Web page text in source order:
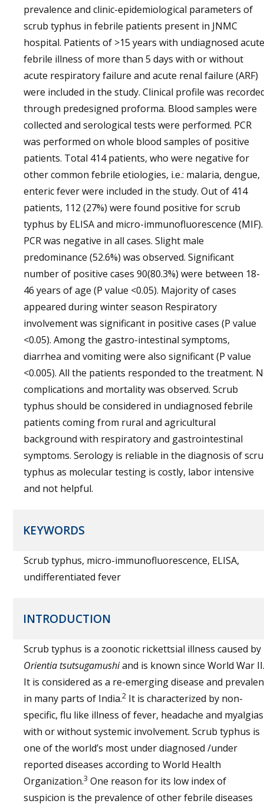
prevalence and clinic-epidemiological parameters of
scrub typhus in febrile patients present in JNMC
hospital. Patients of >15 years with undiagnosed acute
febrile illness of more than 5 days with or without
acute respiratory failure and acute renal failure (ARF)
were included in the study. Clinical profile was
through predesigned proforma. Blood samples were
collected and serological tests were performed. PCR
was performed on whole blood samples of positive
patients. Total 414 patients, who were negative for
other common febrile etiologies, i.e.: malaria, dengue,
enteric fever were included in the study. Out of 414
patients, 112 (27%) were found positive for scrub
typhus by ELISA and micro-immunofluorescence (MIF).
PCR was negative in all cases. Slight male
predominance (52.6%) was observed. Significant
number of positive cases 90(80.3%) were between 18-
46 years of age (P value <0.05). Majority of cases
appeared during winter season Respiratory
involvement was significant in positive cases (P value
<0.05). Among the gastro-intestinal symptoms,
diarrhea and vomiting were also significant (P value
<0.005). All the patients responded to the treatment.
complications and mortality was observed. Scrub
typhus should be considered in undiagnosed febrile
patients coming from rural and agricultural
background with respiratory and gastrointestinal
symptoms. Serology is reliable in the diagnosis of
typhus as molecular testing is costly, labor intensive
and not helpful.
KEYWORDS
Scrub typhus, micro-immunofluorescence, ELISA,
undifferentiated fever
INTRODUCTION
Scrub typhus is a zoonotic rickettsial illness caused by
Orientia tsutsugamushiand is known since World War II.
It is considered as a re-emerging disease and
in many parts of India.2 It is characterized by non-
specific, flu like illness of fever, headache and myalgias
with or without systemic involvement. Scrub typhus is
one of the world’s most under diagnosed /under
reported diseases according to World Health
Organization.3 One reason for its low index of
suspicion is the prevalence of other febrile diseases